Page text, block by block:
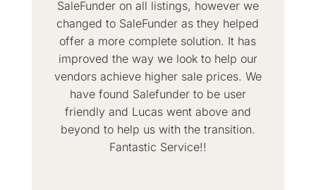
SaleFunder on all listings, however we
changed to SaleFunder as they helped
offer a more complete solution. It has
improved the way we look to help our
vendors achieve higher sale prices. We
have found Salefunder to be user
friendly and Lucas went above and
beyond to help us with the transition.
Fantastic Service!!